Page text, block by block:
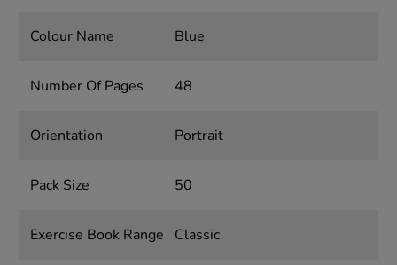
Colour Name Blue
Number Of Pages 48
Orientation Portrait
Pack Size 50
Exercise Book Range Classic